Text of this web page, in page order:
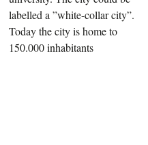
labelled a ”white-collar city”.
Today the city is home to
150.000 inhabitants